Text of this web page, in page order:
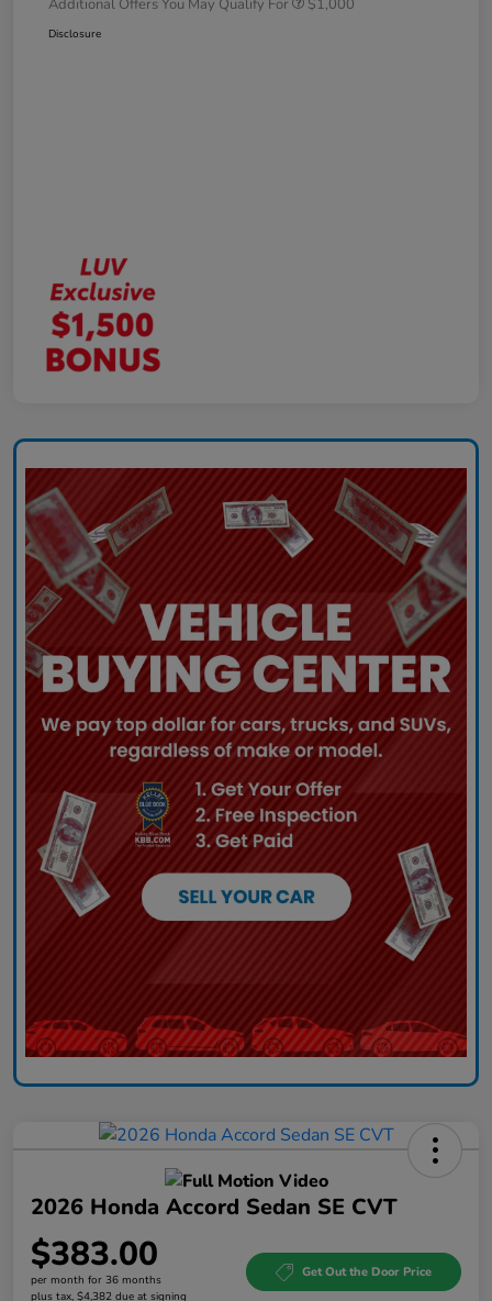
Additional Offers You May Qualify For $1,000
Disclosure
2026 Honda Accord Sedan SE CVT
$383.00
per month for 36 months
plus tax, $4,382 due at signing
Get Out the Door Price